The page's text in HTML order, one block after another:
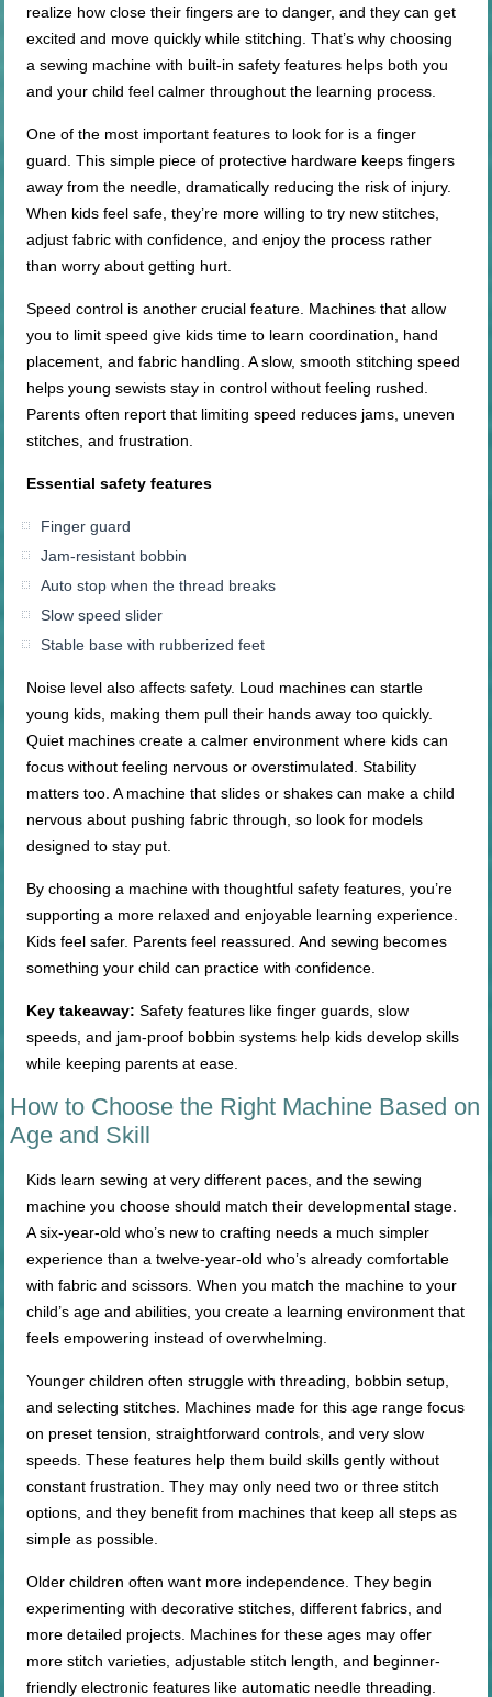
realize how close their fingers are to danger, and they can get
excited and move quickly while stitching. That’s why choosing
a sewing machine with built-in safety features helps both you
and your child feel calmer throughout the learning process.
One of the most important features to look for is a finger
guard. This simple piece of protective hardware keeps fingers
away from the needle, dramatically reducing the risk of injury.
When kids feel safe, they’re more willing to try new stitches,
adjust fabric with confidence, and enjoy the process rather
than worry about getting hurt.
Speed control is another crucial feature. Machines that allow
you to limit speed give kids time to learn coordination, hand
placement, and fabric handling. A slow, smooth stitching speed
helps young sewists stay in control without feeling rushed.
Parents often report that limiting speed reduces jams, uneven
stitches, and frustration.
Essential safety features
Finger guard
Jam-resistant bobbin
Auto stop when the thread breaks
Slow speed slider
Stable base with rubberized feet
Noise level also affects safety. Loud machines can startle
young kids, making them pull their hands away too quickly.
Quiet machines create a calmer environment where kids can
focus without feeling nervous or overstimulated. Stability
matters too. A machine that slides or shakes can make a child
nervous about pushing fabric through, so look for models
designed to stay put.
By choosing a machine with thoughtful safety features, you’re
supporting a more relaxed and enjoyable learning experience.
Kids feel safer. Parents feel reassured. And sewing becomes
something your child can practice with confidence.
Key takeaway: Safety features like finger guards, slow
speeds, and jam-proof bobbin systems help kids develop skills
while keeping parents at ease.
How to Choose the Right Machine Based on
Age and Skill
Kids learn sewing at very different paces, and the sewing
machine you choose should match their developmental stage.
A six-year-old who’s new to crafting needs a much simpler
experience than a twelve-year-old who’s already comfortable
with fabric and scissors. When you match the machine to your
child’s age and abilities, you create a learning environment that
feels empowering instead of overwhelming.
Younger children often struggle with threading, bobbin setup,
and selecting stitches. Machines made for this age range focus
on preset tension, straightforward controls, and very slow
speeds. These features help them build skills gently without
constant frustration. They may only need two or three stitch
options, and they benefit from machines that keep all steps as
simple as possible.
Older children often want more independence. They begin
experimenting with decorative stitches, different fabrics, and
more detailed projects. Machines for these ages may offer
more stitch varieties, adjustable stitch length, and beginner-
friendly electronic features like automatic needle threading.